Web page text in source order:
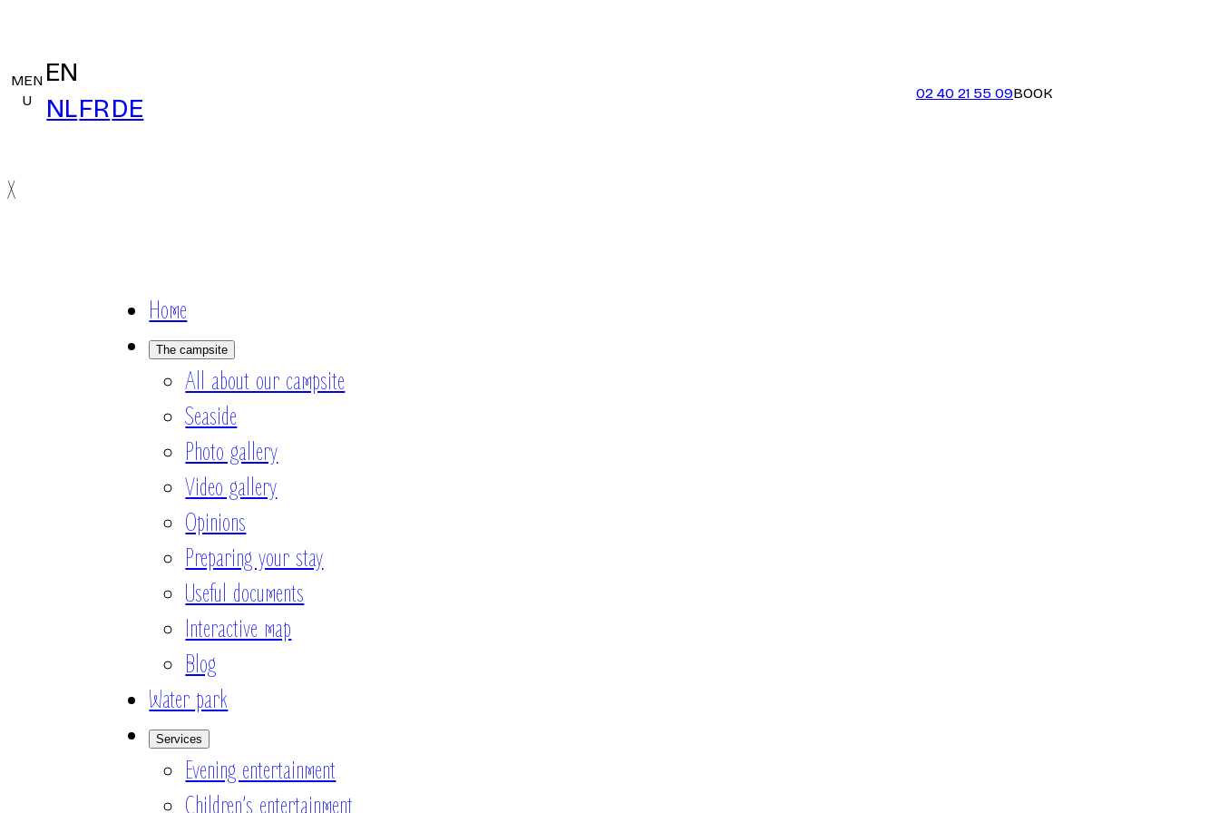
MEN
U
EN
NLFRDE 02 40 21 55 09BOOK
X
Home
The campsite
All about our campsite
Seaside
Photo gallery
Video gallery
Opinions
Preparing your stay
Useful documents
Interactive map
Blog
Water park
Services
Evening entertainment
Children’s entertainment